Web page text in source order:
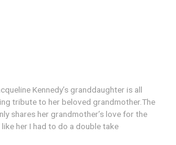
Kennedy’s granddaughter is all
tribute to her beloved grandmother.The
shares her grandmother’s love for the
her I had to do a double take